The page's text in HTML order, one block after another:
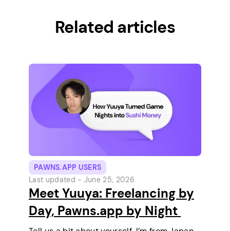
Related articles
PAWNS.APP USERS
Last updated - June 25, 2026
Meet Yuuya: Freelancing by
Day, Pawns.app by Night